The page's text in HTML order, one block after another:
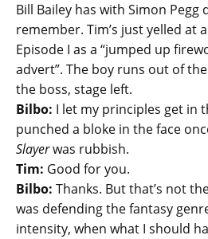
Bill Bailey has with Simon Pegg
remember. Tim’s just yelled at
Episode I as a “jumped up
advert”. The boy runs out of
the boss, stage left.
Bilbo: I let my principles get in
punched a bloke in the face
Slayerwas rubbish.
Tim: Good for you.
Bilbo: Thanks. But that’s not
was defending the fantasy
intensity, when what I should